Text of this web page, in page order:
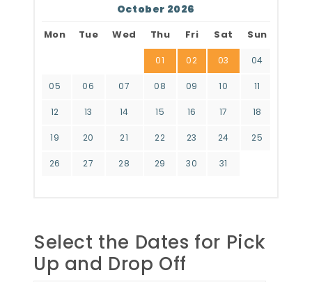
October 2026
Mon Tue Wed Thu Fri Sat Sun
01 02 03 04
05 06 07 08 09 10 11
12 13 14 15 16 17 18
19 20 21 22 23 24 25
26 27 28 29 30 31
Select the Dates for Pick
Up and Drop Off